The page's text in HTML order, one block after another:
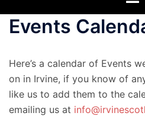
Events
Here’s a calendar of Events
on in Irvine, if you know of
like us to add them to the
emailing us at